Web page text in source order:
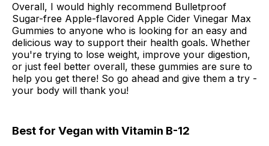
Overall, I would highly recommend Bulletproof
Sugar-free Apple-flavored Apple Cider Vinegar Max
Gummies to anyone who is looking for an easy and
delicious way to support their health goals. Whether
you're trying to lose weight, improve your digestion,
or just feel better overall, these gummies are sure to
help you get there! So go ahead and give them a try -
your body will thank you!
Best for Vegan with Vitamin B-12